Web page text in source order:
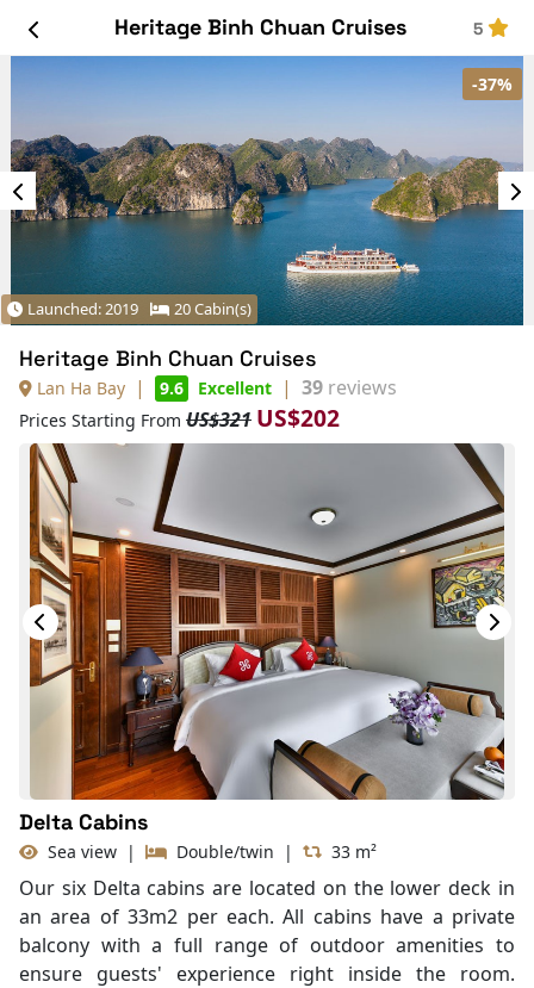
Heritage Binh Chuan Cruises 5
-37%
Launched: 2019 20 Cabin(s)
Heritage Binh Chuan Cruises
Lan Ha Bay | 9.6 Excellent | 39 reviews
Prices Starting From US$321 US$202
Delta Cabins
Sea view | Double/twin | 33 m²
Our six Delta cabins are located on the lower deck in
an area of 33m2 per each. All cabins have a private
balcony with a full range of outdoor amenities to
ensure guests' experience right inside the room.